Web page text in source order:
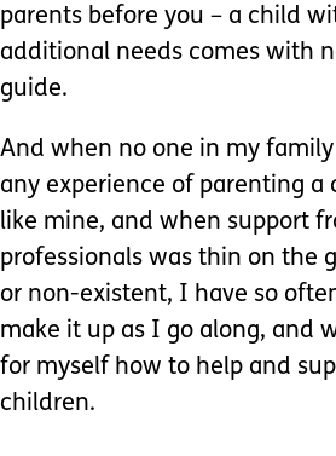
parents before you – a child
additional needs comes with
guide.
And when no one in my
any experience of parenting a
like mine, and when support
professionals was thin on the
or non-existent, I have so
make it up as I go along, and
for myself how to help and
children.